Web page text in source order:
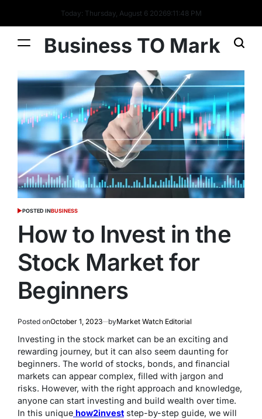
Today: Thursday, August 6 20269:11:48 PM
Business TO Mark
POSTED INBUSINESS
How to Invest in the
Stock Market for
Beginners
Posted onOctober 1, 2023 byMarket Watch Editorial
Investing in the stock market can be an exciting and
rewarding journey, but it can also seem daunting for
beginners. The world of stocks, bonds, and financial
markets can appear complex, filled with jargon and
risks. However, with the right approach and knowledge,
anyone can start investing and build wealth over time.
In this unique how2invest step-by-step guide, we will